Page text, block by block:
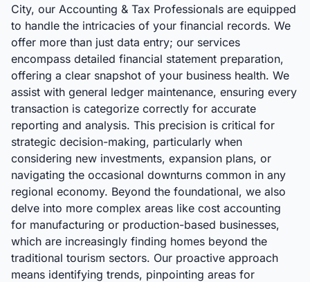
City, our Accounting & Tax Professionals are equipped
to handle the intricacies of your financial records. We
offer more than just data entry; our services
encompass detailed financial statement preparation,
offering a clear snapshot of your business health. We
assist with general ledger maintenance, ensuring every
transaction is categorize correctly for accurate
reporting and analysis. This precision is critical for
strategic decision-making, particularly when
considering new investments, expansion plans, or
navigating the occasional downturns common in any
regional economy. Beyond the foundational, we also
delve into more complex areas like cost accounting
for manufacturing or production-based businesses,
which are increasingly finding homes beyond the
traditional tourism sectors. Our proactive approach
means identifying trends, pinpointing areas for